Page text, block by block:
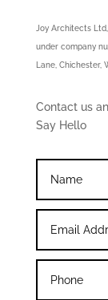
Joy Architects
under company
Lane, Chichester,
Contact us
Say Hello